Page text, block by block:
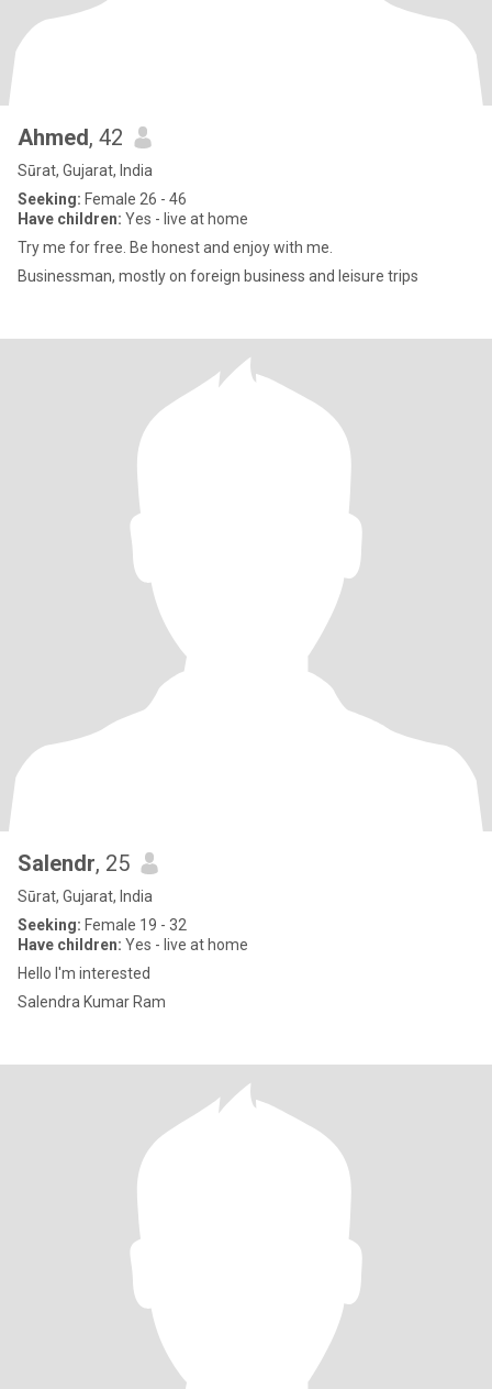
Ahmed, 42
Sūrat, Gujarat, India
Seeking: Female 26 - 46
Have children: Yes - live at home
Try me for free. Be honest and enjoy with me.
Businessman, mostly on foreign business and leisure trips
Salendr, 25
Sūrat, Gujarat, India
Seeking: Female 19 - 32
Have children: Yes - live at home
Hello I'm interested
Salendra Kumar Ram